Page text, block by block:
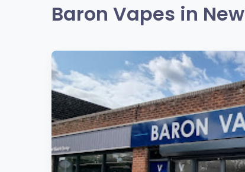
Baron Vapes in